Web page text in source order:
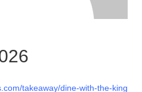
takeaway/dine-with-the-king